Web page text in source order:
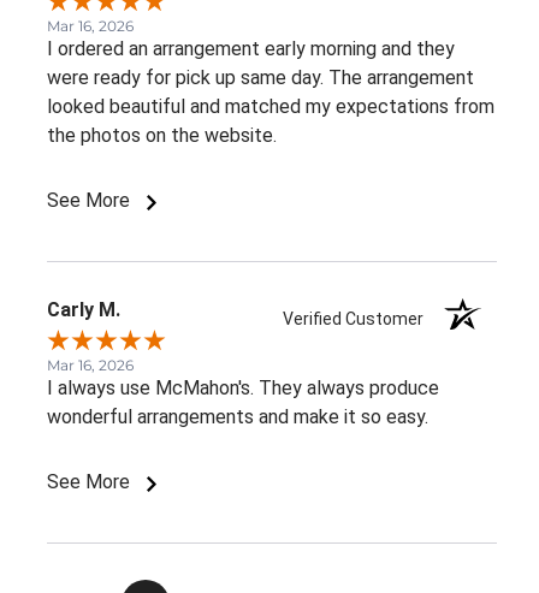
Mar 16, 2026
I ordered an arrangement early morning and they
were ready for pick up same day. The arrangement
looked beautiful and matched my expectations from
the photos on the website.
See More
Carly M. Verified Customer
Mar 16, 2026
I always use McMahon's. They always produce
wonderful arrangements and make it so easy.
See More